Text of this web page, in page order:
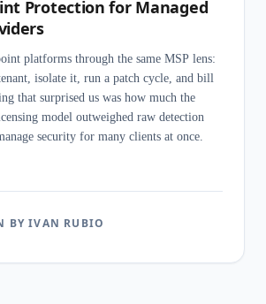
Protection for Managed
platforms through the same MSP lens:
isolate it, run a patch cycle, and bill
that surprised us was how much the
model outweighed raw detection
security for many clients at once.
BY IVAN RUBIO